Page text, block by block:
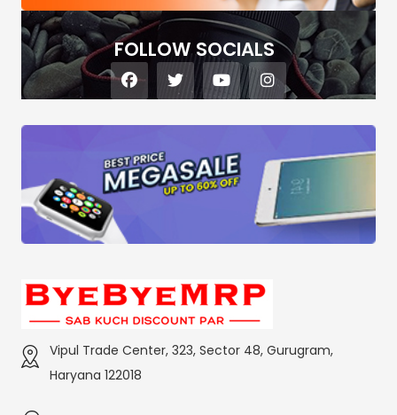
FOLLOW SOCIALS
Vipul Trade Center, 323, Sector 48, Gurugram,
Haryana 122018